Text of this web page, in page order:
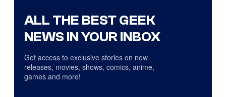
ALL THE BEST GEEK
NEWS IN YOUR INBOX
Get access to exclusive stories on new
releases, movies, shows, comics, anime,
games and more!